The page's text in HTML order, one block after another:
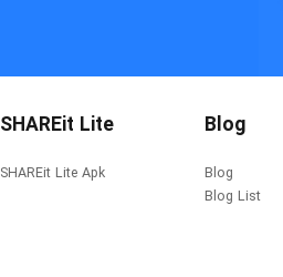
SHAREit Lite
SHAREit Lite Apk
Blog
Blog
Blog List